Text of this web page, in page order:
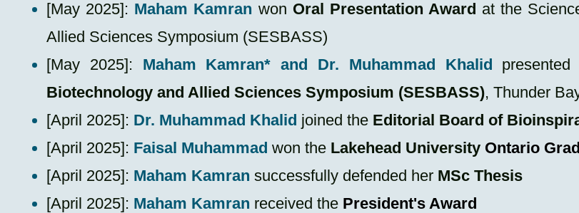
​[May 2025]: Maham Kamran won Oral Presentation Award at the
Allied Sciences Symposium (SESBASS)
​[May 2025]: Maham Kamran* and Dr. Muhammad Khalid
Biotechnology and Allied Sciences Symposium (SESBASS), Thunder
[April 2025]: Dr. Muhammad Khalid joined the Editorial Board of
​[April 2025]: Faisal Muhammad won the Lakehead University Ontario
​[April 2025]: Maham Kamran successfully defended her MSc Thesis
​[April 2025]: Maham Kamran received the President's Award